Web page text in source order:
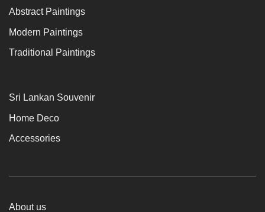
Abstract Paintings
Modern Paintings
Traditional Paintings
Sri Lankan Souvenir
Home Deco
Accessories
About us